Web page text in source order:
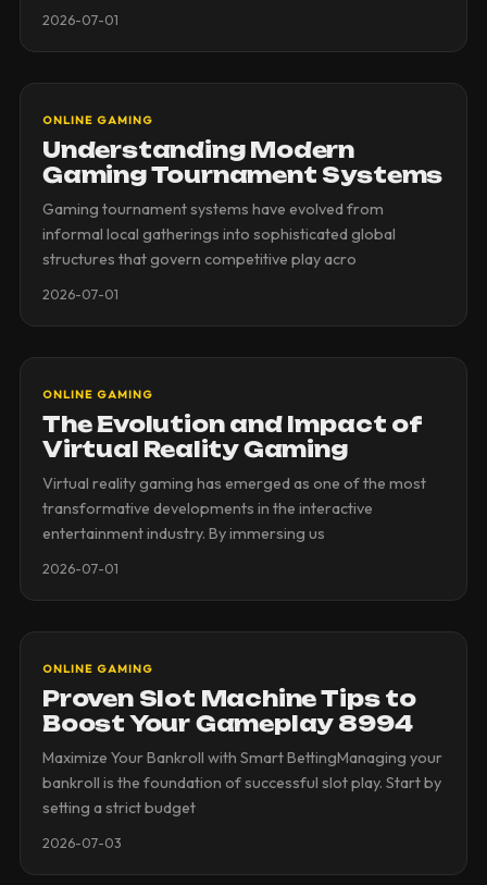
2026-07-01
ONLINE GAMING
Understanding Modern
Gaming Tournament Systems
Gaming tournament systems have evolved from
informal local gatherings into sophisticated global
structures that govern competitive play acro
2026-07-01
ONLINE GAMING
The Evolution and Impact of
Virtual Reality Gaming
Virtual reality gaming has emerged as one of the most
transformative developments in the interactive
entertainment industry. By immersing us
2026-07-01
ONLINE GAMING
Proven Slot Machine Tips to
Boost Your Gameplay 8994
Maximize Your Bankroll with Smart BettingManaging your
bankroll is the foundation of successful slot play. Start by
setting a strict budget
2026-07-03